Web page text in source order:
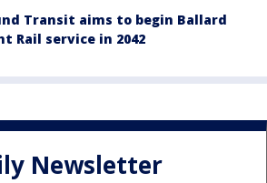
Transit aims to begin Ballard
Rail service in 2042
Newsletter